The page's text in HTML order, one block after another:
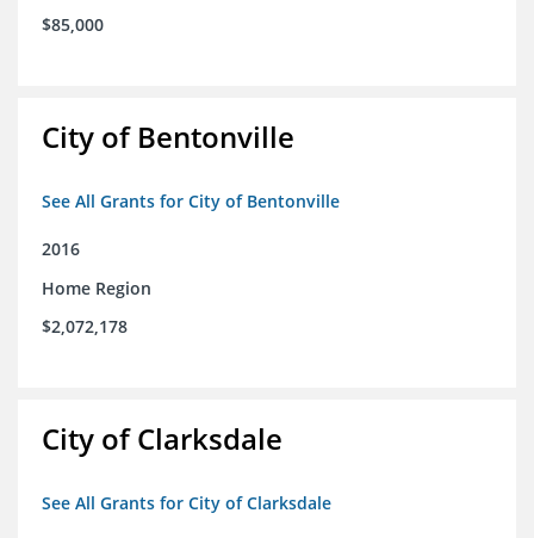
$85,000
City of Bentonville
See All Grants for City of Bentonville
2016
Home Region
$2,072,178
City of Clarksdale
See All Grants for City of Clarksdale